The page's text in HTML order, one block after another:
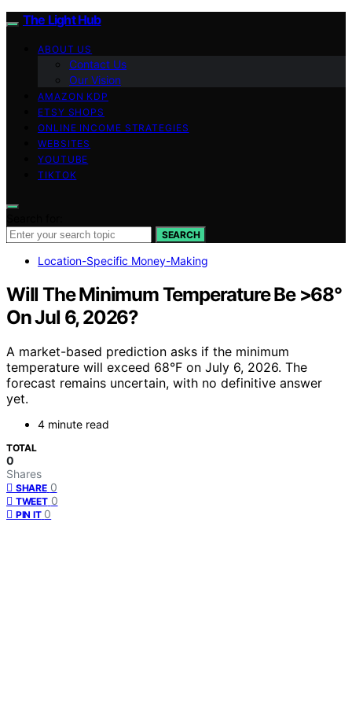
The Light Hub
ABOUT US
Contact Us
Our Vision
AMAZON KDP
ETSY SHOPS
ONLINE INCOME STRATEGIES
WEBSITES
YOUTUBE
TIKTOK
SEARCH
Location-Specific Money-Making
Will The Minimum Temperature Be >68°
On Jul 6, 2026?
A market-based prediction asks if the minimum
temperature will exceed 68°F on July 6, 2026. The
forecast remains uncertain, with no definitive answer
yet.
4 minute read
TOTAL
0
Shares
SHARE 0
TWEET 0
PIN IT 0